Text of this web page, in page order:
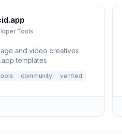
Tools
and video creatives
templates
community verified